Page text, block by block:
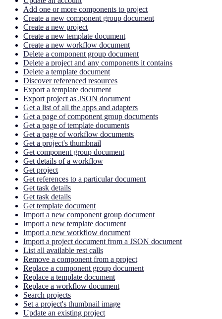
Add one or more components to project
Create a new component group document
Create a new project
Create a new template document
Create a new workflow document
Delete a component group document
Delete a project and any components it contains
Delete a template document
Discover referenced resources
Export a template document
Export project as JSON document
Get a list of all the apps and adapters
Get a page of component group documents
Get a page of template documents
Get a page of workflow documents
Get a project's thumbnail
Get component group document
Get details of a workflow
Get project
Get references to a particular document
Get task details
Get task details
Get template document
Import a new component group document
Import a new template document
Import a new workflow document
Import a project document from a JSON document
List all available rest calls
Remove a component from a project
Replace a component group document
Replace a template document
Replace a workflow document
Search projects
Set a project's thumbnail image
Update an existing project